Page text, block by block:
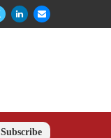
Subscribe